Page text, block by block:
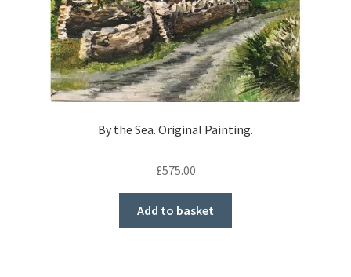
By the Sea. Original Painting.
£575.00
Add to basket